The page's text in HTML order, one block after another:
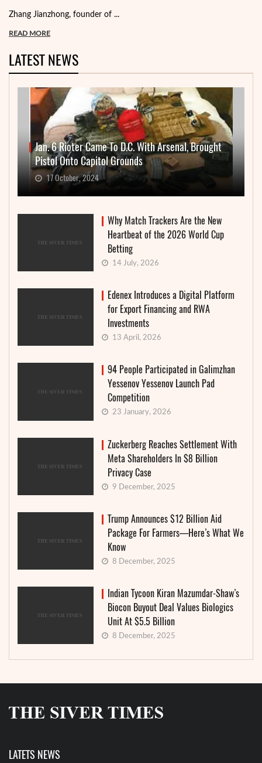
Zhang Jianzhong, founder of ...
READ MORE
LATEST NEWS
Jan. 6 Rioter Came To D.C. With Arsenal, Brought
Pistol Onto Capitol Grounds
17 October, 2024
Why Match Trackers Are the New
Heartbeat of the 2026 World Cup
Betting
14 July, 2026
Edenex Introduces a Digital Platform
for Export Financing and RWA
Investments
13 April, 2026
94 People Participated in Galimzhan
Yessenov Yessenov Launch Pad
Competition
23 January, 2026
Zuckerberg Reaches Settlement With
Meta Shareholders In $8 Billion
Privacy Case
9 December, 2025
Trump Announces $12 Billion Aid
Package For Farmers—Here’s What We
Know
8 December, 2025
Indian Tycoon Kiran Mazumdar-Shaw’s
Biocon Buyout Deal Values Biologics
Unit At $5.5 Billion
8 December, 2025
LATETS NEWS